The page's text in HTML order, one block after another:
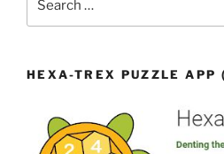
HEXA-TREX PUZZLE APP